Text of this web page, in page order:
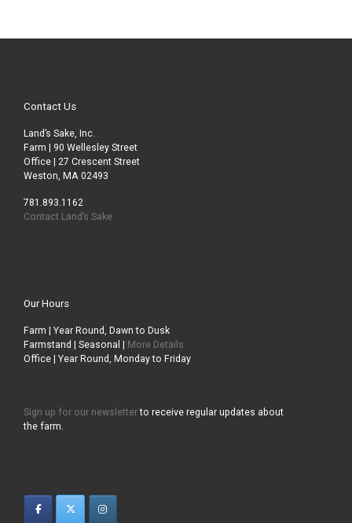
Contact Us
Land’s Sake, Inc.
Farm | 90 Wellesley Street
Office | 27 Crescent Street
Weston, MA 02493
781.893.1162
Contact Land’s Sake
Our Hours
Farm | Year Round, Dawn to Dusk
Farmstand | Seasonal | More Details
Office | Year Round, Monday to Friday
Sign up for our newsletterto receive regular updates about
the farm.